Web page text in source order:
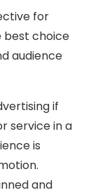
for
best choice
audience
if
service in a
is
and